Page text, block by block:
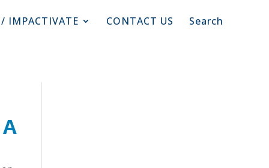
IMPACTIVATE CONTACT US Search